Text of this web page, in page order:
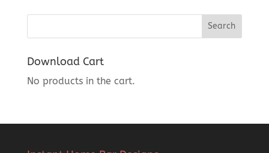
Download Cart
No products in the cart.